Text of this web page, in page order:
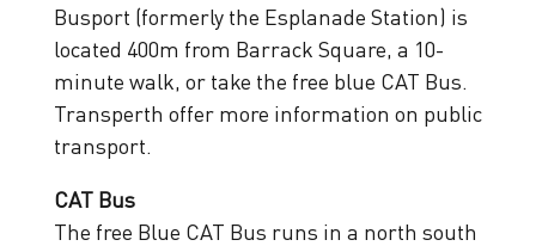
Busport (formerly the Esplanade Station) is
located 400m from Barrack Square, a 10-
minute walk, or take the free blue CAT Bus.
Transperth offer more information on public
transport.
CAT Bus
The free Blue CAT Bus runs in a north south